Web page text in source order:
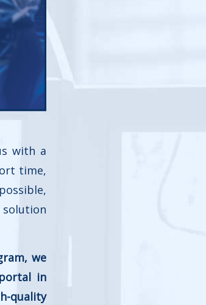
with a
time,
solution
we
in
quality